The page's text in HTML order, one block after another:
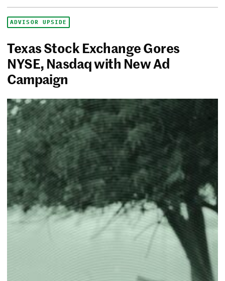
ADVISOR UPSIDE
Texas Stock Exchange Gores
NYSE, Nasdaq with New Ad
Campaign